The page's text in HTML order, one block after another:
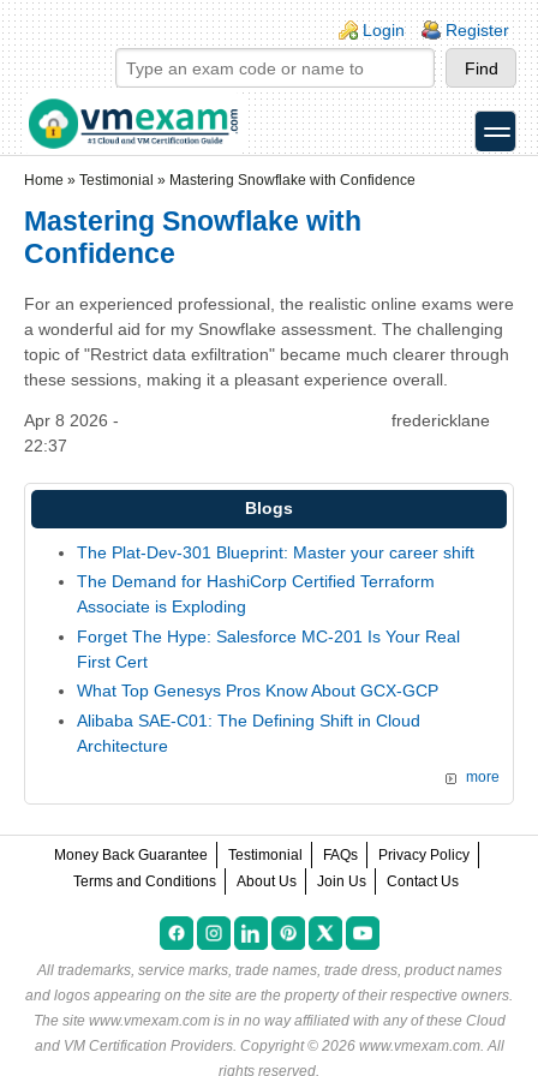
Skip to main content
Skip to search
Login links
Login Register
toggle
Home » Testimonial » Mastering Snowflake with Confidence
Mastering Snowflake with
Confidence
For an experienced professional, the realistic online exams were
a wonderful aid for my Snowflake assessment. The challenging
topic of "Restrict data exfiltration" became much clearer through
these sessions, making it a pleasant experience overall.
Apr 8 2026 -
22:37
fredericklane
Blogs
The Plat-Dev-301 Blueprint: Master your career shift
The Demand for HashiCorp Certified Terraform
Associate is Exploding
Forget The Hype: Salesforce MC-201 Is Your Real
First Cert
What Top Genesys Pros Know About GCX-GCP
Alibaba SAE-C01: The Defining Shift in Cloud
Architecture
more
Money Back Guarantee Testimonial FAQs
Privacy Policy
Terms and Conditions
About Us Join Us Contact Us
All trademarks, service marks, trade names, trade dress, product names
and logos appearing on the site are the property of their respective owners.
The site www.vmexam.com is in no way affiliated with any of these Cloud
and VM Certification Providers. Copyright © 2026 www.vmexam.com. All
rights reserved.